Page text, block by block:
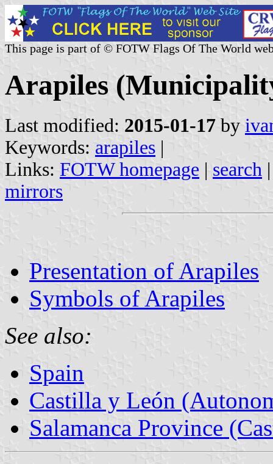
This page is part of © FOTW Flags Of The World
Arapiles
Last modified: 2015-01-17 by
Keywords: arapiles |
Links: FOTW homepage | search
mirrors
Presentation of Arapiles
Symbols of Arapiles
See also:
Spain
Castilla y León
Salamanca Province